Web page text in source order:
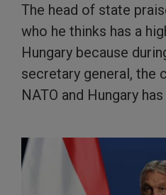
The head of state
who he thinks has a
Hungary because
secretary general, the
NATO and Hungary